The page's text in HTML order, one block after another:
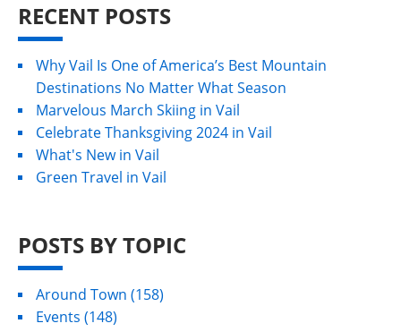
RECENT POSTS
Why Vail Is One of America’s Best Mountain
Destinations No Matter What Season
Marvelous March Skiing in Vail
Celebrate Thanksgiving 2024 in Vail
What's New in Vail
Green Travel in Vail
POSTS BY TOPIC
Around Town (158)
Events (148)